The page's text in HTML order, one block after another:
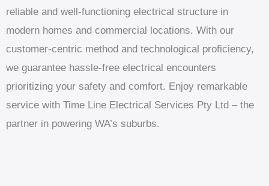
reliable and well-functioning electrical structure in
modern homes and commercial locations. With our
customer-centric method and technological proficiency,
we guarantee hassle-free electrical encounters
prioritizing your safety and comfort. Enjoy remarkable
service with Time Line Electrical Services Pty Ltd – the
partner in powering WA’s suburbs.